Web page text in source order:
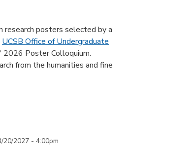
research posters selected by a
UCSB Office of Undergraduate
' 2026 Poster Colloquium.
from the humanities and fine
20/2027 - 4:00pm